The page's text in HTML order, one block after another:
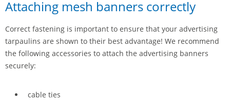
Attaching mesh banners correctly
Correct fastening is important to ensure that your advertising
tarpaulins are shown to their best advantage! We recommend
the following accessories to attach the advertising banners
securely:
cable ties